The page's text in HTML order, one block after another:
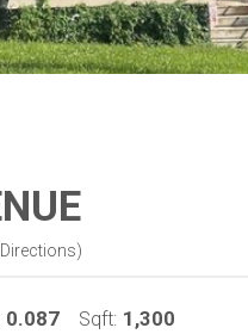
)
0.087 Sqft: 1,300